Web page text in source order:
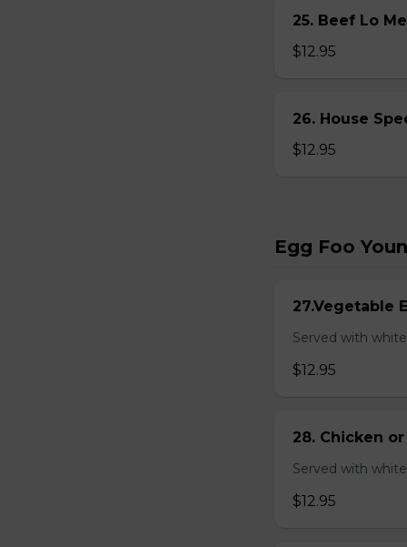
25. Beef Lo
$12.95
26. House
$12.95
Egg Foo
27.Vegetable
Served with
$12.95
28. Chicken
Served with
$12.95